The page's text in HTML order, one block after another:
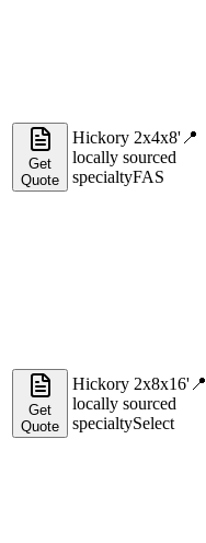
Get
Quote
Hickory 2x4x8' 📍
locally sourced
specialtyFAS
Get
Quote
Hickory 2x8x16' 📍
locally sourced
specialtySelect